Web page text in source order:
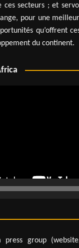
ces secteurs ; et
pour une
qu’offrent
du continent.
press group